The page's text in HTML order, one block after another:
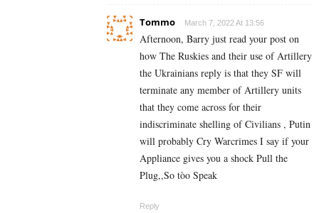
Tommo March 7, 2022 At 13:56
Afternoon, Barry just read your post on
how The Ruskies and their use of Artillery
the Ukrainians reply is that they SF will
terminate any member of Artillery units
that they come across for their
indiscriminate shelling of Civilians , Putin
will probably Cry Warcrimes I say if your
Appliance gives you a shock Pull the
Plug,,So tòo Speak
Reply